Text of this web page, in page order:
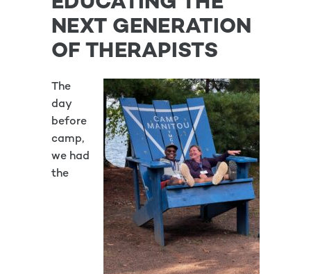
NEXT GENERATION
OF THERAPISTS
The
day
before
camp,
we had
the